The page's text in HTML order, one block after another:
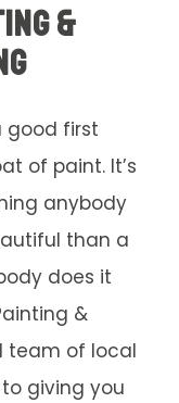
&
good first
of paint. It’s
anybody
than a
does it
&
team of local
giving you